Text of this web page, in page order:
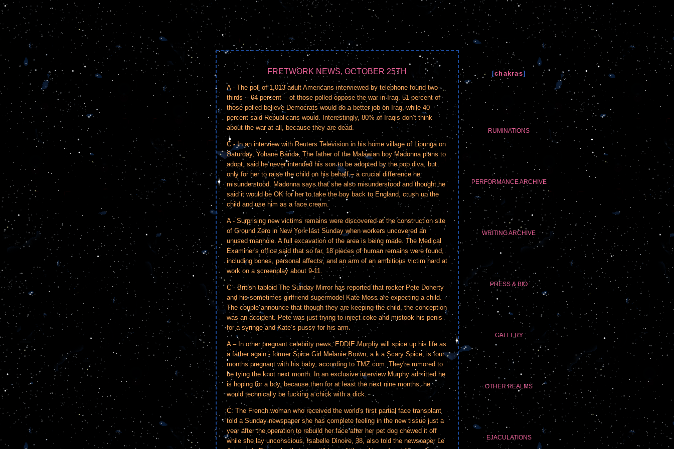
[chakras]
RUMINATIONS
PERFORMANCE ARCHIVE
WRITING ARCHIVE
PRESS & BIO
GALLERY
OTHER REALMS
EJACULATIONS
FRETWORK NEWS, OCTOBER 25TH
A - The poll of 1,013 adult Americans interviewed by telephone found two-
thirds -- 64 percent -- of those polled oppose the war in Iraq. 51 percent of
those polled believe Democrats would do a better job on Iraq, while 40
percent said Republicans would. Interestingly, 80% of Iraqis don’t think
about the war at all, because they are dead.
C - In an interview with Reuters Television in his home village of Lipunga on
Saturday, Yohane Banda, The father of the Malawian boy Madonna plans to
adopt, said he never intended his son to be adopted by the pop diva, but
only for her to raise the child on his behalf – a crucial difference he
misunderstood. Madonna says that she also misunderstood and thought he
said it would be OK for her to take the boy back to England, crush up the
child and use him as a face cream.
A - Surprising new victims remains were discovered at the construction site
of Ground Zero in New York last Sunday when workers uncovered an
unused manhole. A full excavation of the area is being made. The Medical
Examiner's office said that so far, 18 pieces of human remains were found,
including bones, personal affects, and an arm of an ambitious victim hard at
work on a screenplay about 9-11.
C - British tabloid The Sunday Mirror has reported that rocker Pete Doherty
and his sometimes girlfriend supermodel Kate Moss are expecting a child.
The couple announce that though they are keeping the child, the conception
was an accident. Pete was just trying to inject coke and mistook his penis
for a syringe and Kate’s pussy for his arm.
A – In other pregnant celebrity news, EDDIE Murphy will spice up his life as
a father again - former Spice Girl Melanie Brown, a k a Scary Spice, is four
months pregnant with his baby, according to TMZ.com. They're rumored to
be tying the knot next month. In an exclusive interview Murphy admitted he
is hoping for a boy, because then for at least the next nine months, he
would technically be fucking a chick with a dick.
C: The French woman who received the world's first partial face transplant
told a Sunday newspaper she has complete feeling in the new tissue just a
year after the operation to rebuild her face after her pet dog chewed it off
while she lay unconscious. Isabelle Dinoire, 38, also told the newspaper Le